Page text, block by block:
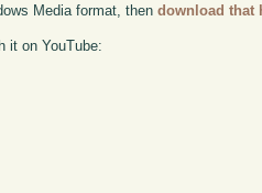
Media format, thendownload that
it on YouTube: